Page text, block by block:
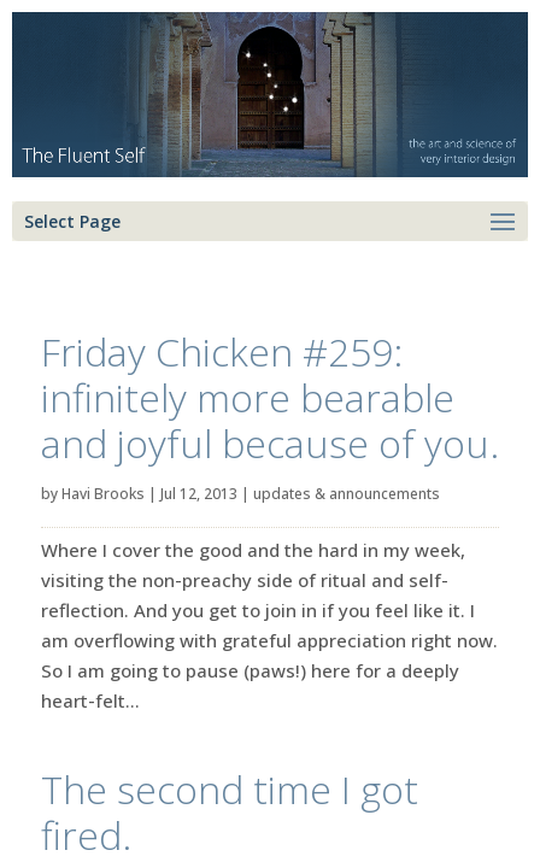
Select Page
Friday Chicken #259:
infinitely more bearable
and joyful because of you.
byHavi Brooks | Jul 12, 2013 | updates & announcements
Where I cover the good and the hard in my week,
visiting the non-preachy side of ritual and self-
reflection. And you get to join in if you feel like it. I
am overflowing with grateful appreciation right now.
So I am going to pause (paws!) here for a deeply
heart-felt...
The second time I got
fired.